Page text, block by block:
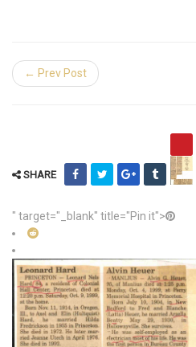
← Prev Post
SHARE
" target="_blank" title="Pin it">